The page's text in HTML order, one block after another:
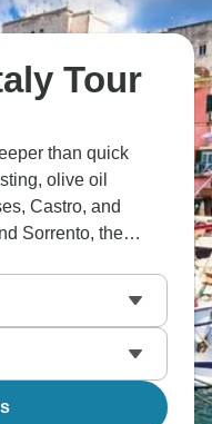
Tour
than quick
olive oil
Castro, and
Sorrento, the
You’ll
and south
dialect. It’s